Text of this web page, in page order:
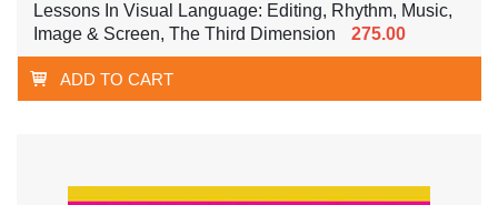
Lessons In Visual Language: Editing, Rhythm, Music,
Image & Screen, The Third Dimension
275.00
ADD TO CART